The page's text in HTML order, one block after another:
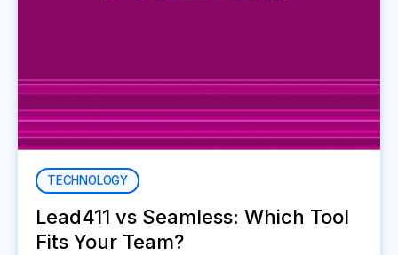
TECHNOLOGY
Lead411 vs Seamless: Which Tool
Fits Your Team?